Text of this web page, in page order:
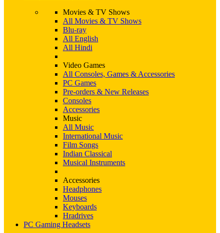
Movies & TV Shows
All Movies & TV Shows
Blu-ray
All English
All Hindi
Video Games
All Consoles, Games & Accessories
PC Games
Pre-orders & New Releases
Consoles
Accessories
Music
All Music
International Music
Film Songs
Indian Classical
Musical Instruments
Accessories
Headphones
Mouses
Keyboards
Hradrives
PC Gaming Headsets